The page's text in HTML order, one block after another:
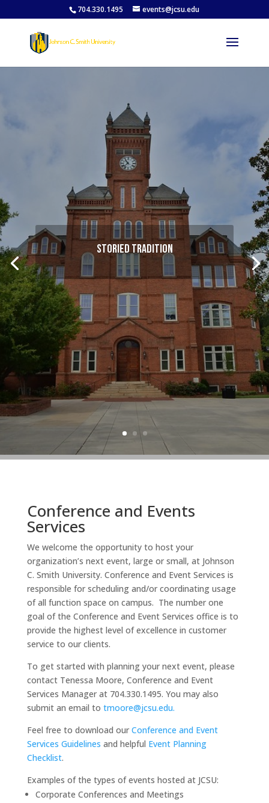
704.330.1495 events@jcsu.edu
Storied Tradition
Conference and Events
Services
We welcome the opportunity to host your
organization’s next event, large or small, at Johnson
C. Smith University. Conference and Event Services is
responsible for scheduling and/or coordinating usage
of all function space on campus. The number one
goal of the Conference and Event Services office is to
provide the highest level of excellence in customer
service to our clients.
To get started with planning your next event, please
contact Tenessa Moore, Conference and Event
Services Manager at 704.330.1495. You may also
submit an email to tmoore@jcsu.edu.
Feel free to download our Conference and Event
Services Guidelines and helpful Event Planning
Checklist.
Examples of the types of events hosted at JCSU:
Corporate Conferences and Meetings